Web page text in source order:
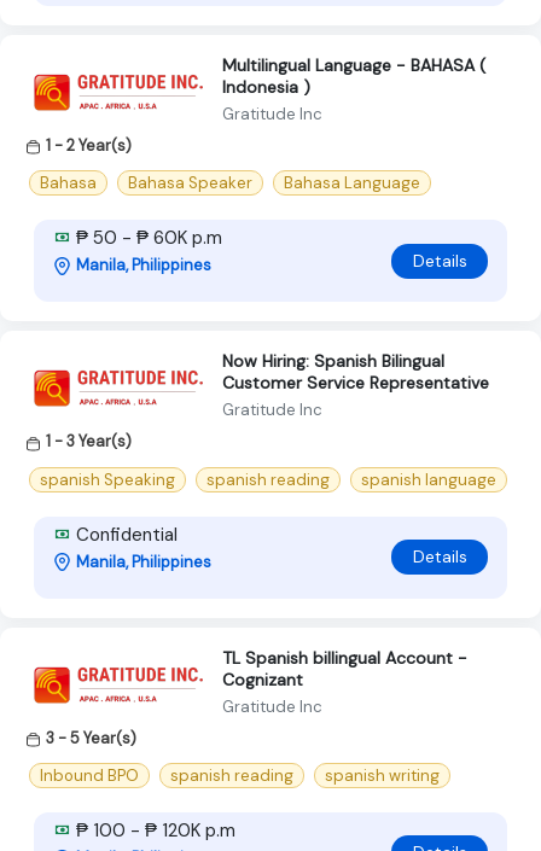
Multilingual Language - BAHASA (
Indonesia )
Gratitude Inc
1 - 2 Year(s)
Bahasa
Bahasa Speaker Bahasa Language
₱ 50 - ₱ 60K p.m
Manila, Philippines Details
Now Hiring: Spanish Bilingual
Customer Service Representative
Gratitude Inc
1 - 3 Year(s)
spanish Speaking
spanish reading spanish language
Confidential
Manila, Philippines Details
TL Spanish billingual Account -
Cognizant
Gratitude Inc
3 - 5 Year(s)
Inbound BPO
spanish reading spanish writing
₱ 100 - ₱ 120K p.m